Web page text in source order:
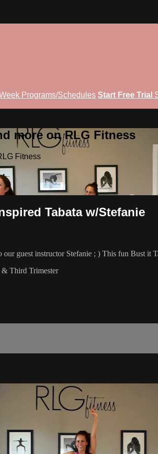
Programs/Schedules Start Free Trial
more on RLG Fitness
Fitness
Tabata w/Stefanie
our guest instructor Stefanie ; ) This fun Bust
& Third Trimester